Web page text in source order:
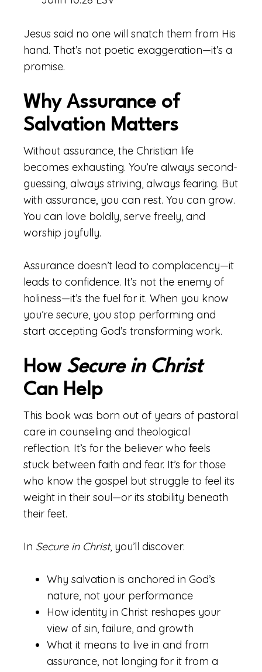
Jesus said no one will snatch them from His
hand. That’s not poetic exaggeration—it’s a
promise.
Why Assurance of
Salvation Matters
Without assurance, the Christian life
becomes exhausting. You’re always second-
guessing, always striving, always fearing. But
with assurance, you can rest. You can grow.
You can love boldly, serve freely, and
worship joyfully.
Assurance doesn’t lead to complacency—it
leads to confidence. It’s not the enemy of
holiness—it’s the fuel for it. When you know
you’re secure, you stop performing and
start accepting God’s transforming work.
How Secure in Christ
Can Help
This book was born out of years of pastoral
care in counseling and theological
reflection. It’s for the believer who feels
stuck between faith and fear. It’s for those
who know the gospel but struggle to feel its
weight in their soul—or its stability beneath
their feet.
In Secure in Christ, you’ll discover:
Why salvation is anchored in God’s
nature, not your performance
How identity in Christ reshapes your
view of sin, failure, and growth
What it means to live in and from
assurance, not longing for it from a